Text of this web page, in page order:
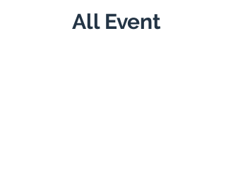
All Event